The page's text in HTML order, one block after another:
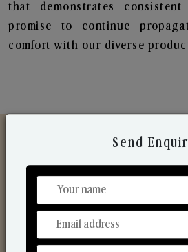
that demonstrates
promise to continue
comfort with our diverse
Discover Our
From Our Hands To
Send